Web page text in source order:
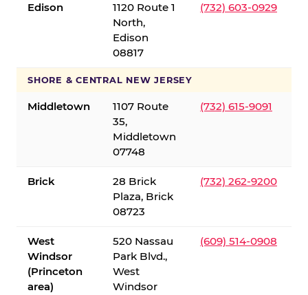
Edison
1120 Route 1
North,
Edison
08817
(732) 603-0929
SHORE & CENTRAL NEW JERSEY
Middletown
1107 Route
35,
Middletown
07748
(732) 615-9091
Brick
28 Brick
Plaza, Brick
08723
(732) 262-9200
West
Windsor
(Princeton
area)
520 Nassau
Park Blvd.,
West
Windsor
(609) 514-0908